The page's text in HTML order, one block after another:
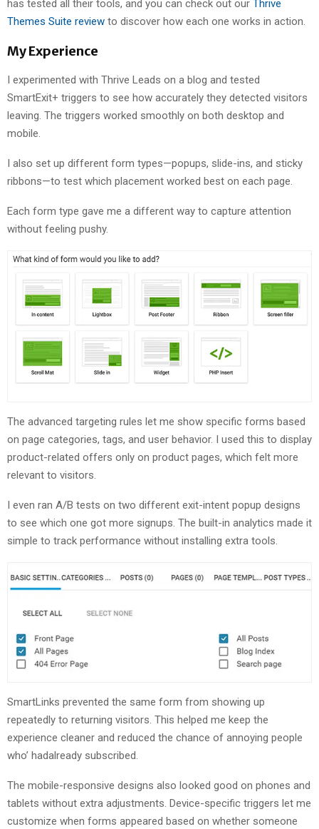
has tested all their tools, and you can check out our Thrive
Themes Suite review to discover how each one works in action.
My Experience
I experimented with Thrive Leads on a blog and tested
SmartExit+ triggers to see how accurately they detected visitors
leaving. The triggers worked smoothly on both desktop and
mobile.
I also set up different form types—popups, slide-ins, and sticky
ribbons—to test which placement worked best on each page.
Each form type gave me a different way to capture attention
without feeling pushy.
The advanced targeting rules let me show specific forms based
on page categories, tags, and user behavior. I used this to display
product-related offers only on product pages, which felt more
relevant to visitors.
I even ran A/B tests on two different exit-intent popup designs
to see which one got more signups. The built-in analytics made it
simple to track performance without installing extra tools.
SmartLinks prevented the same form from showing up
repeatedly to returning visitors. This helped me keep the
experience cleaner and reduced the chance of annoying people
who’ hadalready subscribed.
The mobile-responsive designs also looked good on phones and
tablets without extra adjustments. Device-specific triggers let me
customize when forms appeared based on whether someone